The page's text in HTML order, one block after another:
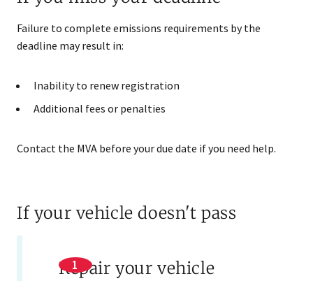
Failure to complete emissions requirements by the
deadline may result in:
Inability to renew registration
Additional fees or penalties
Contact the MVA before your due date if you need help.
If your vehicle doesn't pass
Repair your vehicle